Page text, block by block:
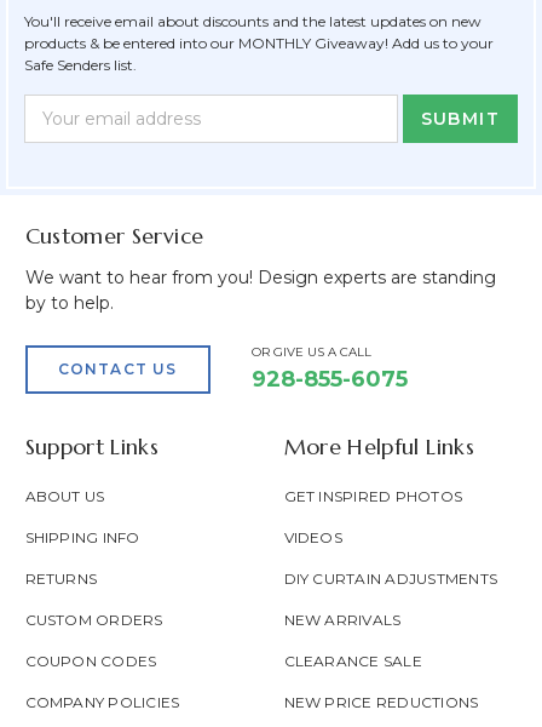
You'll receive email about discounts and the latest updates on new
products & be entered into our MONTHLY Giveaway! Add us to your
Safe Senders list.
Newsletter
Form
Email
Address
Customer Service
We want to hear from you! Design experts are standing
by to help.
CONTACT US
OR GIVE US A CALL
928-855-6075
Support Links
ABOUT US
SHIPPING INFO
RETURNS
CUSTOM ORDERS
COUPON CODES
COMPANY POLICIES
More Helpful Links
GET INSPIRED PHOTOS
VIDEOS
DIY CURTAIN ADJUSTMENTS
NEW ARRIVALS
CLEARANCE SALE
NEW PRICE REDUCTIONS